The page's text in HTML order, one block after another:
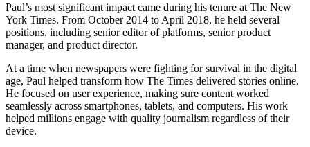
Paul’s most significant impact came during his tenure at The New
York Times. From October 2014 to April 2018, he held several
positions, including senior editor of platforms, senior product
manager, and product director.
At a time when newspapers were fighting for survival in the digital
age, Paul helped transform how The Times delivered stories online.
He focused on user experience, making sure content worked
seamlessly across smartphones, tablets, and computers. His work
helped millions engage with quality journalism regardless of their
device.